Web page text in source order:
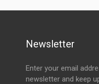
Newsletter
Enter your email
newsletter and keep